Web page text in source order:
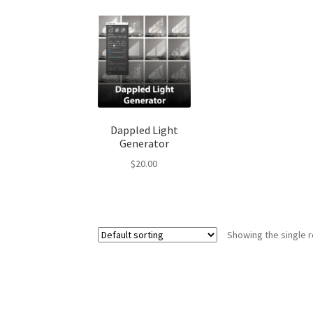
Dappled Light
Generator
$20.00
Showing the single